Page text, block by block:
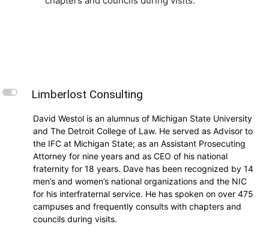
L Limberlost Consulting
David Westol is an alumnus of Michigan State University
and The Detroit College of Law. He served as Advisor to
the IFC at Michigan State; as an Assistant Prosecuting
Attorney for nine years and as CEO of his national
fraternity for 18 years. Dave has been recognized by 14
men’s and women’s national organizations and the NIC
for his interfraternal service. He has spoken on over 475
campuses and frequently consults with chapters and
councils during visits.